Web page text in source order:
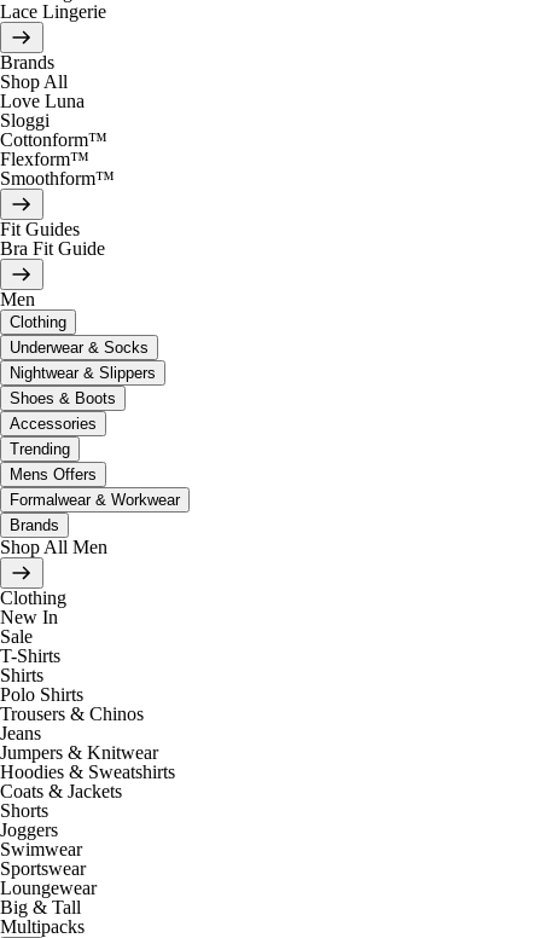
Lace Lingerie
Brands
Shop All
Love Luna
Sloggi
Cottonform™
Flexform™
Smoothform™
Fit Guides
Bra Fit Guide
Men
Clothing
Underwear & Socks
Nightwear & Slippers
Shoes & Boots
Accessories
Trending
Mens Offers
Formalwear & Workwear
Brands
Shop All Men
Clothing
New In
Sale
T-Shirts
Shirts
Polo Shirts
Trousers & Chinos
Jeans
Jumpers & Knitwear
Hoodies & Sweatshirts
Coats & Jackets
Shorts
Joggers
Swimwear
Sportswear
Loungewear
Big & Tall
Multipacks